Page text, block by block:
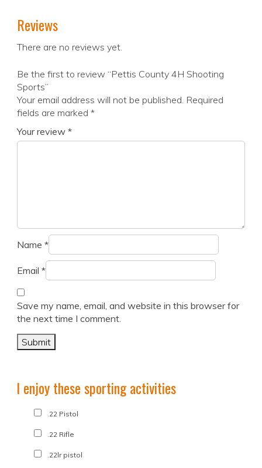
Reviews
There are no reviews yet.
Be the first to review “Pettis County 4H Shooting
Sports”
Your email address will not be published. Required
fields are marked *
Your review *
Name *
Email *
Save my name, email, and website in this browser for
the next time I comment.
I enjoy these sporting activities
.22 Pistol
.22 Rifle
.22lr pistol